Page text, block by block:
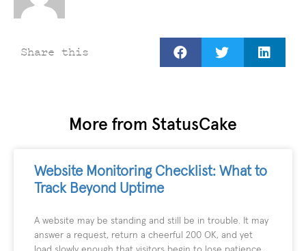
Share this
More from StatusCake
Website Monitoring Checklist: What to
Track Beyond Uptime
A website may be standing and still be in trouble. It may
answer a request, return a cheerful 200 OK, and yet